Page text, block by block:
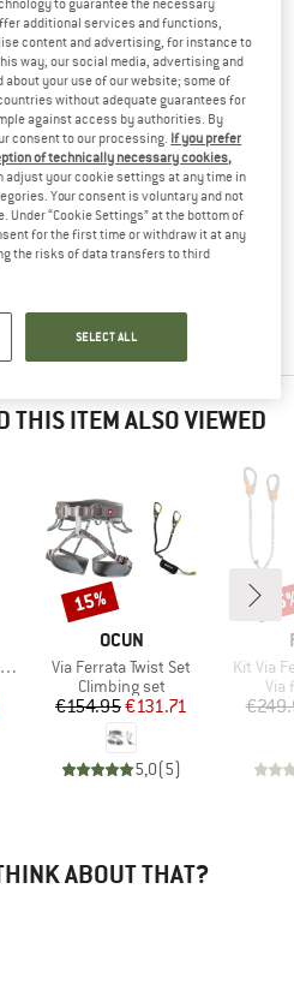
PRODUCT?
you tested it out?
to read your review – share
THIS ITEM ALSO VIEWED
BRAND
OCUN
Item(s)
Via Ferrata Twist Set
Product group
Climbing set
Price
€154.95Reduced Price
€131.71
5,0(5)
Discount
15%
Item(s)
Kit Via
Via
ABOUT THAT?
to guarantee the necessary
additional services and functions,
content and advertising, for instance to
way, our social media, advertising and
your use of our website; some of
without adequate guarantees for
against access by authorities. By
consent to our processing. If you prefer
of technically necessary cookies,
adjust your cookie settings at any time in
Your consent is voluntary and not
Under “Cookie Settings” at the bottom of
for the first time or withdraw it at any
the risks of data transfers to third
SELECT ALL